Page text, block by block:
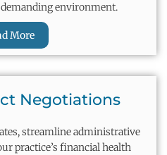
environment.
More
Negotiations
streamline administrative
practice’s financial health